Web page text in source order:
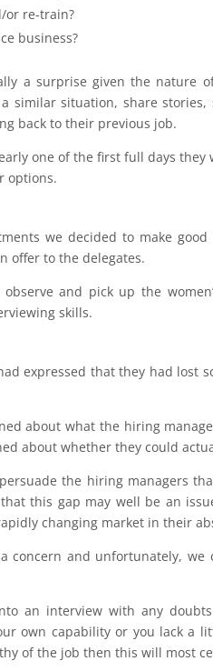
or re-train?
business?
a surprise given the nature
similar situation, share
back to their previous job.
one of the first full days
options.
we decided to make
offer to the delegates.
and pick up the
skills.
expressed that they had lost
about what the hiring
about whether they could
the hiring managers
this gap may well be an
changing market in their
concern and unfortunately,
an interview with any
own capability or you lack a
of the job then this will most